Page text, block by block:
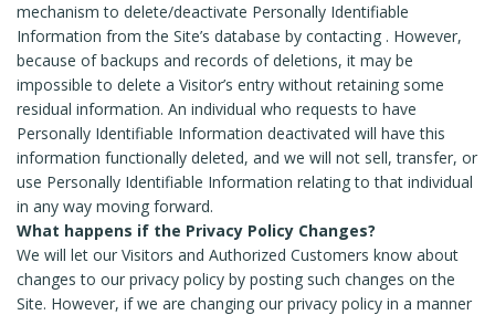
mechanism to delete/deactivate Personally Identifiable
Information from the Site’s database by contacting . However,
because of backups and records of deletions, it may be
impossible to delete a Visitor’s entry without retaining some
residual information. An individual who requests to have
Personally Identifiable Information deactivated will have this
information functionally deleted, and we will not sell, transfer, or
use Personally Identifiable Information relating to that individual
in any way moving forward.
What happens if the Privacy Policy Changes?
We will let our Visitors and Authorized Customers know about
changes to our privacy policy by posting such changes on the
Site. However, if we are changing our privacy policy in a manner